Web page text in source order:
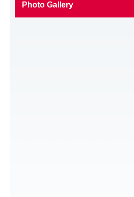
Photo Gallery